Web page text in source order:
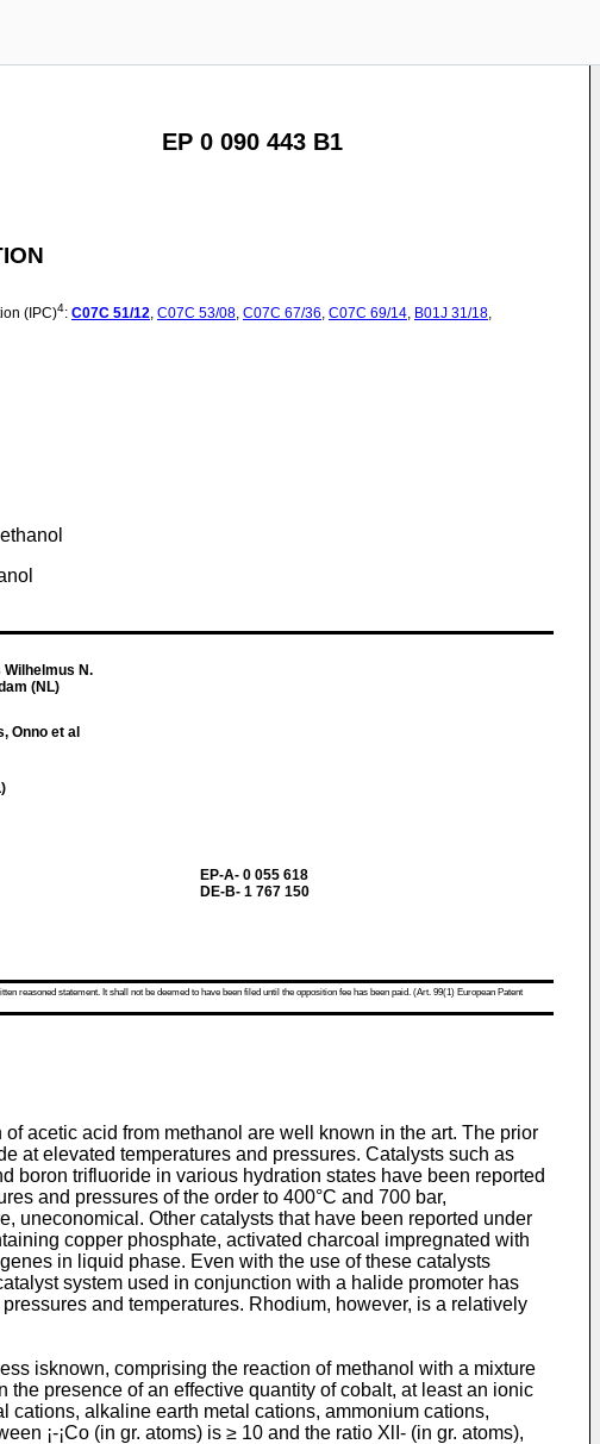
EP 0 090 443 B1
(IPC)4: C07C 51/12, C07C 53/08, C07C 67/36, C07C 69/14, B01J 31/18,
Wilhelmus N.
(NL)
Onno et al
EP-A- 0 055 618
DE-B- 1 767 150
reasoned statement. It shall not be deemed to have been filed until the opposition fee has been paid. (Art. 99(1) European Patent
acetic acid from methanol are well known in the art. The prior
at elevated temperatures and pressures. Catalysts such as
boron trifluoride in various hydration states have been reported
and pressures of the order to 400°C and 700 bar,
uneconomical. Other catalysts that have been reported under
copper phosphate, activated charcoal impregnated with
in liquid phase. Even with the use of these catalysts
system used in conjunction with a halide promoter has
and temperatures. Rhodium, however, is a relatively
isknown, comprising the reaction of methanol with a mixture
presence of an effective quantity of cobalt, at least an ionic
alkaline earth metal cations, ammonium cations,
¡-¡Co (in gr. atoms) is ≥ 10 and the ratio XlI- (in gr. atoms),